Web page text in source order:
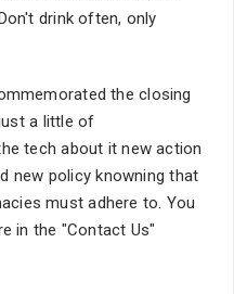
drink often, only
the closing
a little of
tech about it new action
new policy knowning that
must adhere to. You
in the "Contact Us"